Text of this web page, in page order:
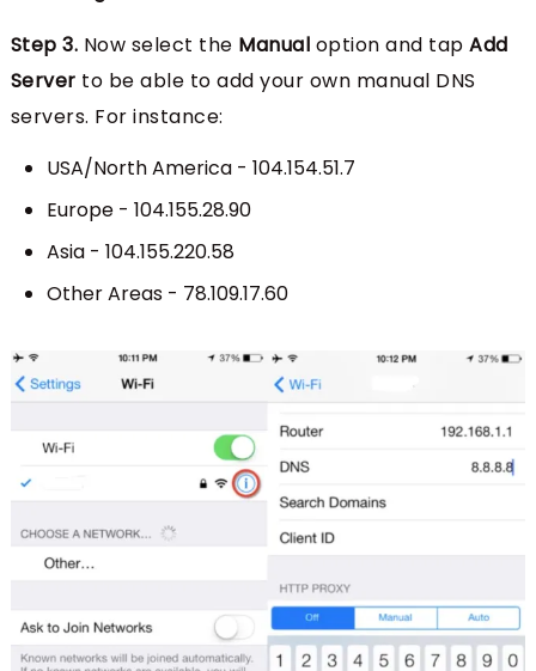
Step 3. Now select the Manual option and tapAdd
Server to be able to add your own manual DNS
servers. For instance:
USA/North America - 104.154.51.7
Europe - 104.155.28.90
Asia - 104.155.220.58
Other Areas - 78.109.17.60